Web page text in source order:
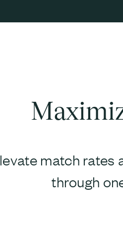
match rates
through